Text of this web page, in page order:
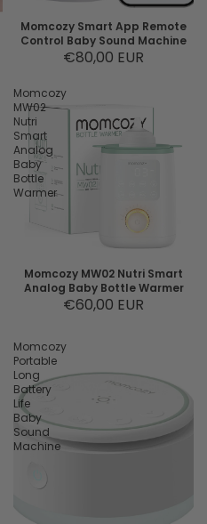
Momcozy Smart App Remote
Control Baby Sound Machine
€80,00 EUR
Momcozy
MW02
Nutri
Smart
Analog
Baby
Bottle
Warmer
Momcozy MW02 Nutri Smart
Analog Baby Bottle Warmer
€60,00 EUR
Momcozy
Portable
Long
Battery
Life
Baby
Sound
Machine